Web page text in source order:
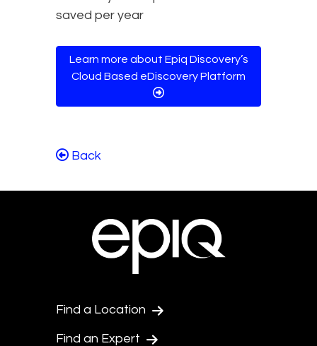
Learn more about Epiq Discovery’s
Cloud Based eDiscovery Platform
Back
Find a Location
Find an Expert